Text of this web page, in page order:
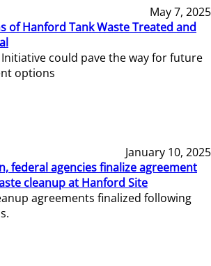
May 7, 2025
of Hanford Tank Waste Treated and
Initiative could pave the way for future
options
January 10, 2025
federal agencies finalize agreement
cleanup at Hanford Site
agreements finalized following